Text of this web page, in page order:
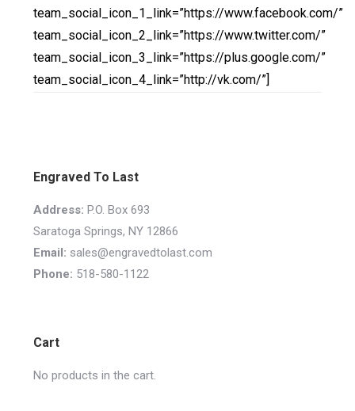
team_social_icon_1_link=”https://www.facebook.com/”
team_social_icon_2_link=”https://www.twitter.com/”
team_social_icon_3_link=”https://plus.google.com/”
team_social_icon_4_link=”http://vk.com/”]
Engraved To Last
Address: P.O. Box 693
Saratoga Springs, NY 12866
Email: sales@engravedtolast.com
Phone: 518-580-1122
Cart
No products in the cart.